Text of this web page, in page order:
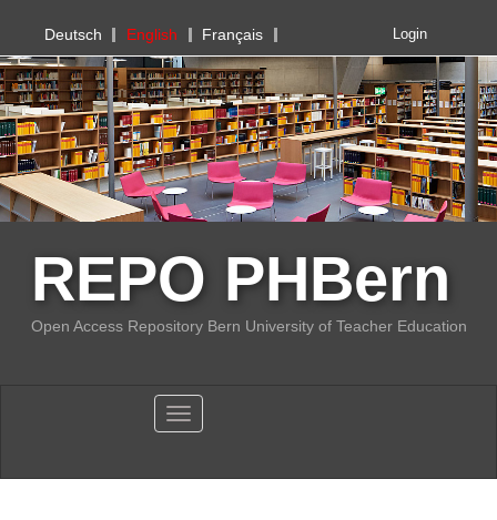
PHBern
Deutsch English Français Login
REPO PHBern
Open Access Repository Bern University of Teacher Education
Toggle navigation